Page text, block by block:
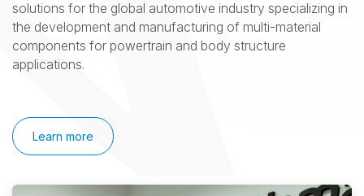
solutions for the global automotive industry specializing in
the development and manufacturing of multi-material
components for powertrain and body structure
applications.
Learn more